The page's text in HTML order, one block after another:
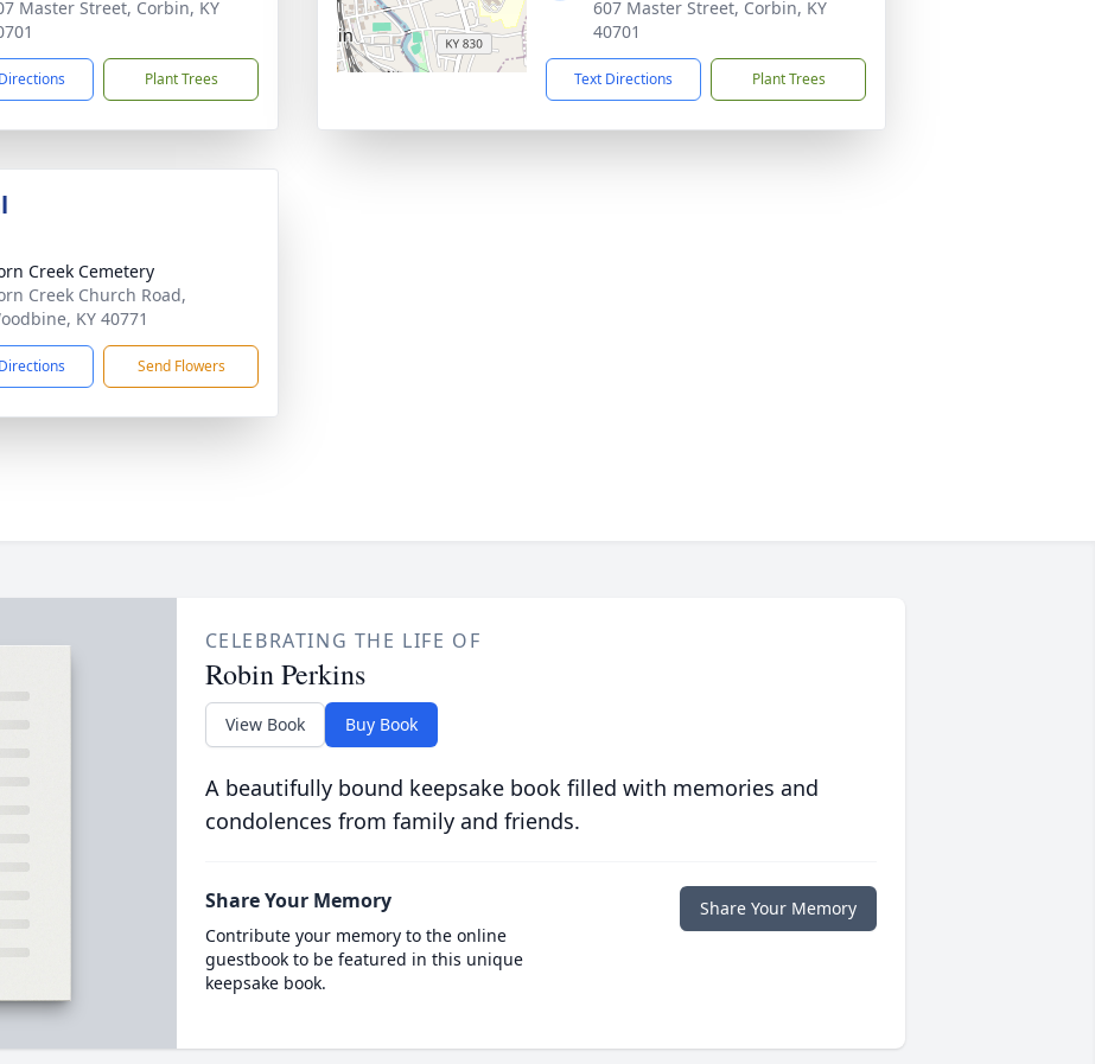
Master Street, Corbin, KY
Plant Trees
607 Master Street, Corbin, KY
40701
Text Directions Plant Trees
Creek Cemetery
Creek Church Road,
KY 40771
Send Flowers
CELEBRATING THE LIFE OF
Robin Perkins
View Book Buy Book
A beautifully bound keepsake book filled with memories and
condolences from family and friends.
Share Your Memory
Contribute your memory to the online
guestbook to be featured in this unique
keepsake book.
Share Your Memory